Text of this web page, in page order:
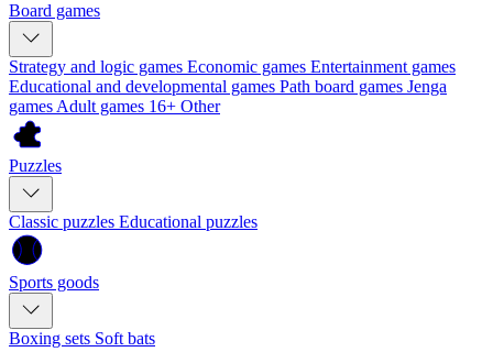
Board games
Strategy and logic games Economic games Entertainment games
Educational and developmental games Path board games Jenga
games Adult games 16+ Other
Puzzles
Classic puzzles Educational puzzles
Sports goods
Boxing sets Soft bats